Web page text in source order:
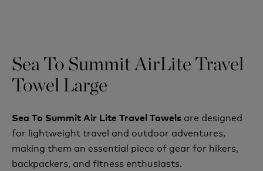
Sea To Summit AirLite Travel
Towel Large
Sea To Summit Air Lite Travel Towels are designed
for lightweight travel and outdoor adventures,
making them an essential piece of gear for hikers,
backpackers, and fitness enthusiasts.